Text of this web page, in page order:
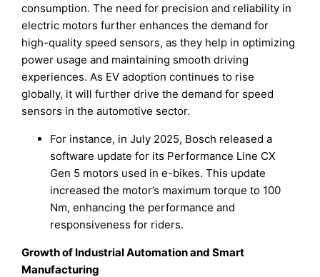
consumption. The need for precision and reliability in
electric motors further enhances the demand for
high-quality speed sensors, as they help in optimizing
power usage and maintaining smooth driving
experiences. As EV adoption continues to rise
globally, it will further drive the demand for speed
sensors in the automotive sector.
For instance, in July 2025, Bosch released a
software update for its Performance Line CX
Gen 5 motors used in e-bikes. This update
increased the motor’s maximum torque to 100
Nm, enhancing the performance and
responsiveness for riders.
Growth of Industrial Automation and Smart
Manufacturing